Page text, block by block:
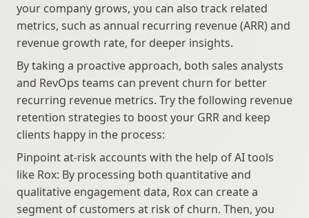
your company grows, you can also track related
metrics, such as annual recurring revenue (ARR) and
revenue growth rate, for deeper insights.
By taking a proactive approach, both sales analysts
and RevOps teams can prevent churn for better
recurring revenue metrics. Try the following revenue
retention strategies to boost your GRR and keep
clients happy in the process:
Pinpoint at-risk accounts with the help of AI tools
like Rox: By processing both quantitative and
qualitative engagement data, Rox can create a
segment of customers at risk of churn. Then, you